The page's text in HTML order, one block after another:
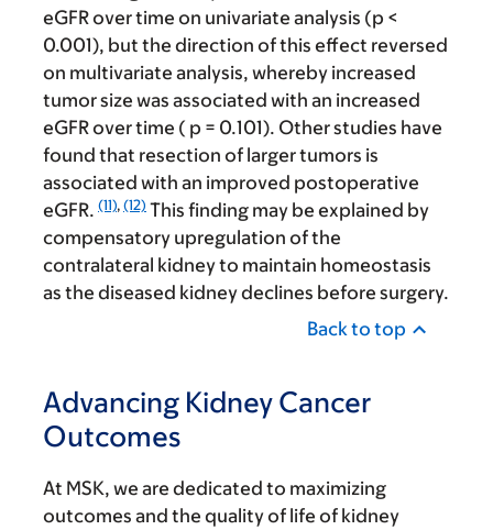
eGFR over time on univariate analysis (p <
0.001), but the direction of this effect reversed
on multivariate analysis, whereby increased
tumor size was associated with an increased
eGFR over time ( p = 0.101). Other studies have
found that resection of larger tumors is
associated with an improved postoperative
eGFR. (11), (12) This finding may be explained by
compensatory upregulation of the
contralateral kidney to maintain homeostasis
as the diseased kidney declines before surgery.
Back to top
Advancing Kidney Cancer
Outcomes
At MSK, we are dedicated to maximizing
outcomes and the quality of life of kidney